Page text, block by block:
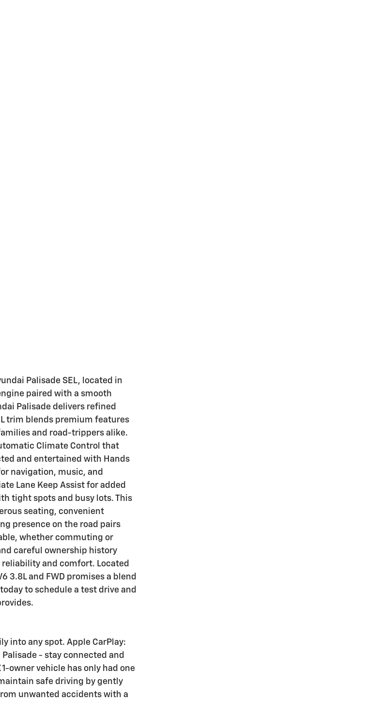
Palisade SEL, located in
paired with a smooth
Palisade delivers refined
trim blends premium features
and road-trippers alike.
Climate Control that
and entertained with Hands
navigation, music, and
Lane Keep Assist for added
tight spots and busy lots. This
seating, convenient
presence on the road pairs
whether commuting or
careful ownership history
and comfort. Located
3.8L and FWD promises a blend
to schedule a test drive and
into any spot. Apple CarPlay:
- stay connected and
owner vehicle has only had one
safe driving by gently
unwanted accidents with a